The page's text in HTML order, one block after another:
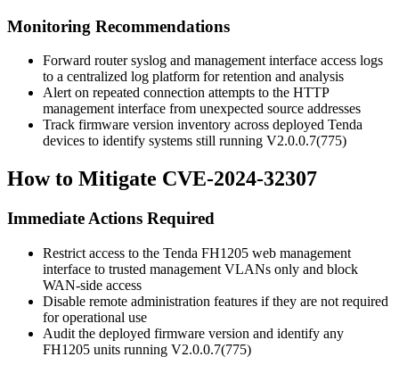
Monitoring Recommendations
Forward router syslog and management interface access logs
to a centralized log platform for retention and analysis
Alert on repeated connection attempts to the HTTP
management interface from unexpected source addresses
Track firmware version inventory across deployed Tenda
devices to identify systems still running V2.0.0.7(775)
How to Mitigate CVE-2024-32307
Immediate Actions Required
Restrict access to the Tenda FH1205 web management
interface to trusted management VLANs only and block
WAN-side access
Disable remote administration features if they are not required
for operational use
Audit the deployed firmware version and identify any
FH1205 units running V2.0.0.7(775)